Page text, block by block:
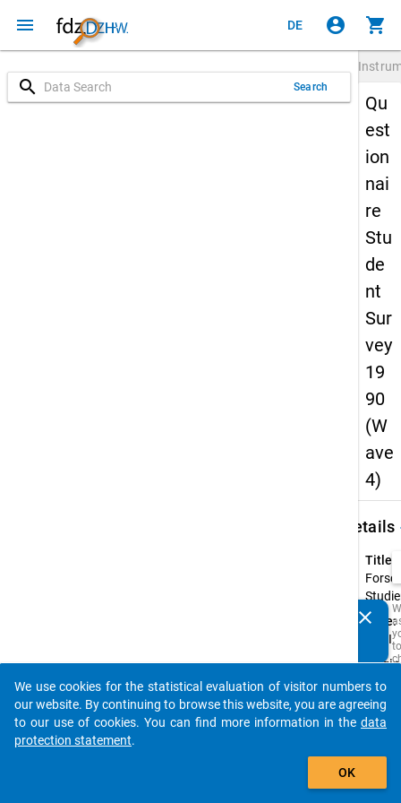
menu DE account_circle shopping_cart
search Search
Qu
est
ion
nai
re
Stu
de
nt
Sur
vey
19
90
(W
ave
4)
Details
Title:
Type:
PAPI
clear
auto_stories
add_shopping_cart
We use cookies for the statistical evaluation of visitor numbers to
our website. By continuing to browse this website, you are agreeing
to our use of cookies. You can find more information in the data
protection statement.
OK